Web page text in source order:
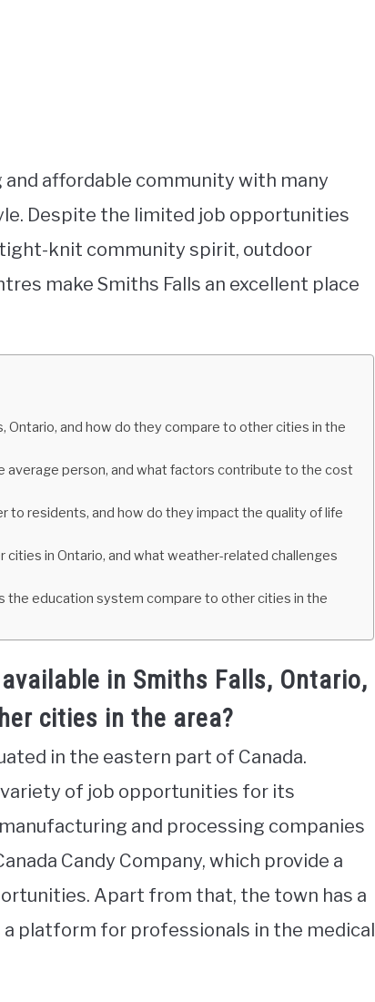
and affordable community with many
Despite the limited job opportunities
knit community spirit, outdoor
make Smiths Falls an excellent place
Ontario, and how do they compare to other cities in the
average person, and what factors contribute to the cost
to residents, and how do they impact the quality of life
in Ontario, and what weather-related challenges
the education system compare to other cities in the
in Smiths Falls, Ontario,
cities in the area?
in the eastern part of Canada.
of job opportunities for its
and processing companies
Candy Company, which provide a
Apart from that, the town has a
platform for professionals in the medical